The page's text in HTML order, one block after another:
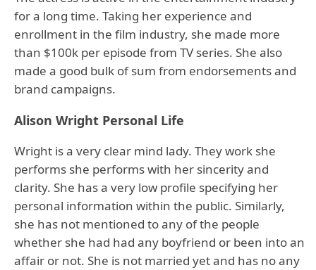
for a long time. Taking her experience and
enrollment in the film industry, she made more
than $100k per episode from TV series. She also
made a good bulk of sum from endorsements and
brand campaigns.
Alison Wright Personal Life
Wright is a very clear mind lady. They work she
performs she performs with her sincerity and
clarity. She has a very low profile specifying her
personal information within the public. Similarly,
she has not mentioned to any of the people
whether she had had any boyfriend or been into an
affair or not. She is not married yet and has no any